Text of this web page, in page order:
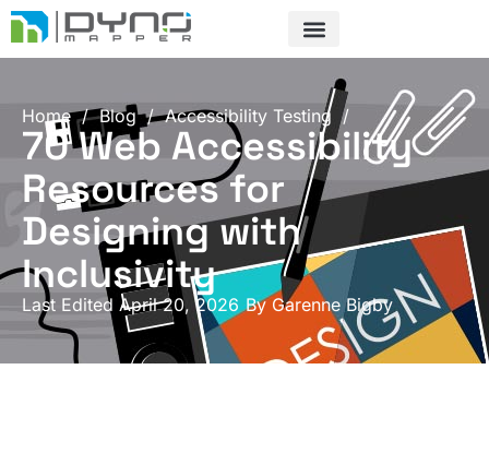
Skip
to
content
Home / Blog / Accessibility Testing /
70 Web Accessibility
Resources for
Designing with
Inclusivity
Last Edited April 20, 2026 ByGarenne Bigby